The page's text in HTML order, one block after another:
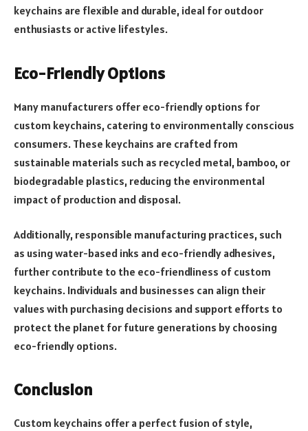
keychains are flexible and durable, ideal for outdoor
enthusiasts or active lifestyles.
Eco-Friendly Options
Many manufacturers offer eco-friendly options for
custom keychains, catering to environmentally conscious
consumers. These keychains are crafted from
sustainable materials such as recycled metal, bamboo, or
biodegradable plastics, reducing the environmental
impact of production and disposal.
Additionally, responsible manufacturing practices, such
as using water-based inks and eco-friendly adhesives,
further contribute to the eco-friendliness of custom
keychains. Individuals and businesses can align their
values with purchasing decisions and support efforts to
protect the planet for future generations by choosing
eco-friendly options.
Conclusion
Custom keychains offer a perfect fusion of style,